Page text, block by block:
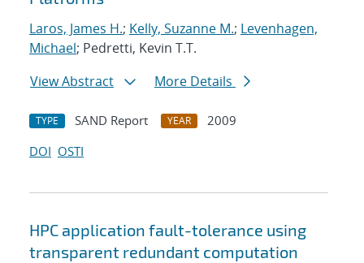
Laros, James H.; Kelly, Suzanne M.; Levenhagen,
Michael; Pedretti, Kevin T.T.
View Abstract
More Details
TYPE SAND Report YEAR
2009
DOI OSTI
HPC application fault-tolerance using
transparent redundant computation